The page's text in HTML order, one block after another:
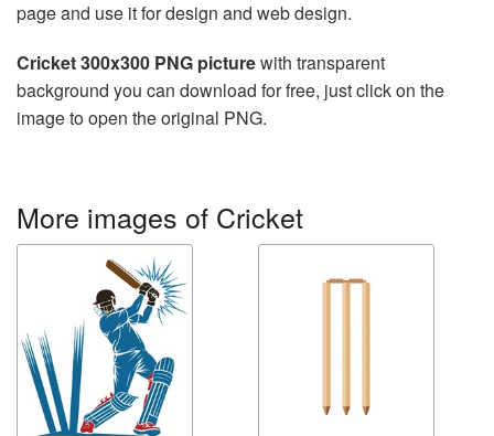
page and use it for design and web design.
Cricket 300x300 PNG picturewith transparent
background you can download for free, just click on the
image to open the original PNG.
More images of Cricket